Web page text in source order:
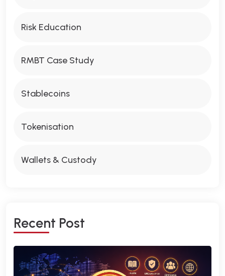
Risk Education
RMBT Case Study
Stablecoins
Tokenisation
Wallets & Custody
RECENT POST